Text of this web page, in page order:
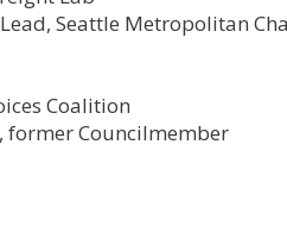
Seattle Metropolitan
Coalition
former Councilmember